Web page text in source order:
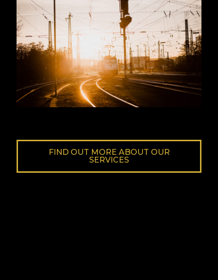
FIND OUT MORE ABOUT OUR
SERVICES